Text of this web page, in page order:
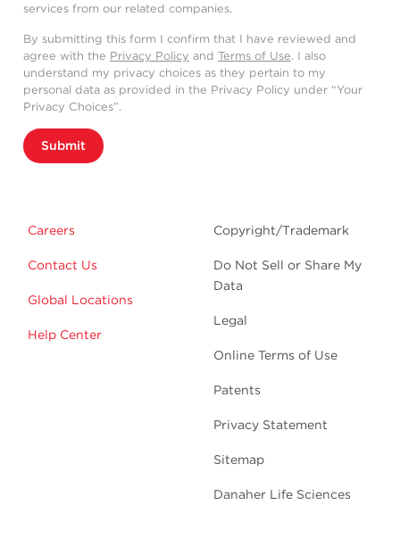
services from our related companies.
By submitting this form I confirm that I have reviewed and
agree with the Privacy Policy and Terms of Use. I also
understand my privacy choices as they pertain to my
personal data as provided in the Privacy Policy under “Your
Privacy Choices”.
Submit
Careers
Contact Us
Global Locations
Help Center
Copyright/Trademark
Do Not Sell or Share My
Data
Legal
Online Terms of Use
Patents
Privacy Statement
Sitemap
Danaher Life Sciences